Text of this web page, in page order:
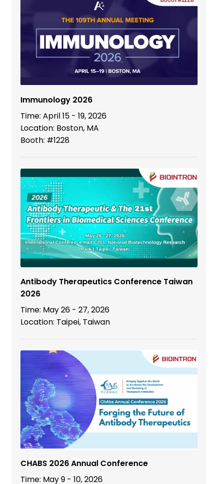
Immunology 2026
Time: April 15 - 19, 2026
Location: Boston, MA
Booth: #1228
Antibody Therapeutics Conference Taiwan
2026
Time: May 26 - 27, 2026
Location: Taipei, Taiwan
CHABS 2026 Annual Conference
Time: May 9 - 10, 2026